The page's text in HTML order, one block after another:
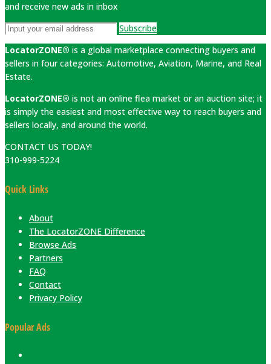
and receive new ads in inbox
Subscribe
LocatorZONE® is a global marketplace connecting buyers and
sellers in four categories: Automotive, Aviation, Marine, and Real
Estate.
LocatorZONE® is not an online flea market or an auction site; it
is simply the easiest and most effective way to reach buyers and
sellers locally, and around the world.
CONTACT US TODAY!
310-999-5224
Quick Links
About
The LocatorZONE Difference
Browse Ads
Partners
FAQ
Contact
Privacy Policy
Popular Ads